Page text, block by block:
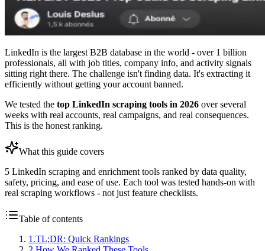
LinkedIn is the largest B2B database in the world - over 1 billion
professionals, all with job titles, company info, and activity signals
sitting right there. The challenge isn't finding data. It's extracting it
efficiently without getting your account banned.
We tested the top LinkedIn scraping tools in 2026 over several
weeks with real accounts, real campaigns, and real consequences.
This is the honest ranking.
What this guide covers
5 LinkedIn scraping and enrichment tools ranked by data quality,
safety, pricing, and ease of use. Each tool was tested hands-on with
real scraping workflows - not just feature checklists.
Table of contents
1 .TL;DR: Quick Rankings